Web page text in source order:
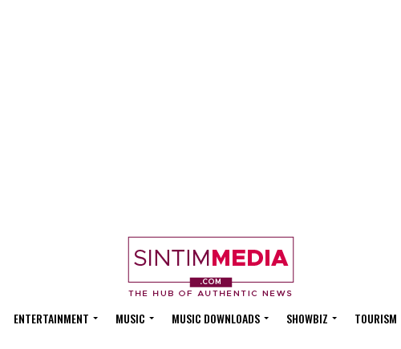
ENTERTAINMENT MUSIC MUSIC DOWNLOADS SHOWBIZ TOURISM